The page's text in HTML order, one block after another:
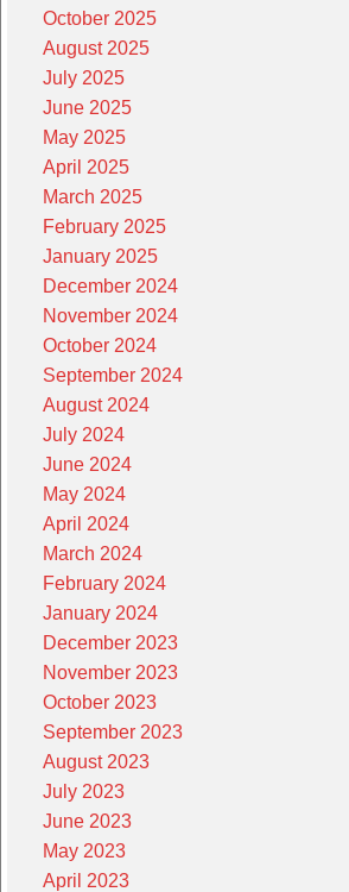
October 2025
August 2025
July 2025
June 2025
May 2025
April 2025
March 2025
February 2025
January 2025
December 2024
November 2024
October 2024
September 2024
August 2024
July 2024
June 2024
May 2024
April 2024
March 2024
February 2024
January 2024
December 2023
November 2023
October 2023
September 2023
August 2023
July 2023
June 2023
May 2023
April 2023